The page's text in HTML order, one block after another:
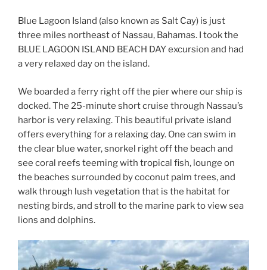
Blue Lagoon Island (also known as Salt Cay) is just
three miles northeast of Nassau, Bahamas. I took the
BLUE LAGOON ISLAND BEACH DAYexcursion and had
a very relaxed day on the island.
We boarded a ferry right off the pier where our ship is
docked. The 25-minute short cruise through Nassau’s
harbor is very relaxing. This beautiful private island
offers everything for a relaxing day. One can swim in
the clear blue water, snorkel right off the beach and
see coral reefs teeming with tropical fish, lounge on
the beaches surrounded by coconut palm trees, and
walk through lush vegetation that is the habitat for
nesting birds, and stroll to the marine park to view sea
lions and dolphins.